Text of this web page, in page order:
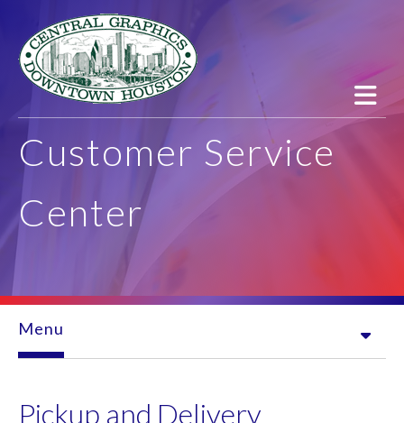
Skip to main content
Customer Service
Center
Menu
Pickup and Delivery